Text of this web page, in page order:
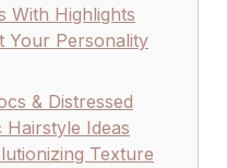
With Highlights
Your Personality
& Distressed
Hairstyle Ideas
Texture